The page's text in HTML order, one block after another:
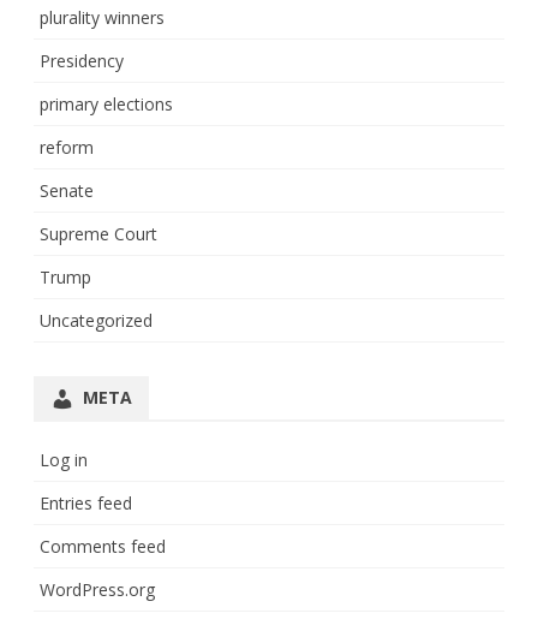
plurality winners
Presidency
primary elections
reform
Senate
Supreme Court
Trump
Uncategorized
META
Log in
Entries feed
Comments feed
WordPress.org